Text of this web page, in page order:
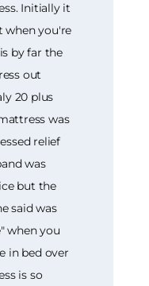
Initially it
when you're
by far the
out
20 plus
was
relief
was
but the
said was
when you
in bed over
is so